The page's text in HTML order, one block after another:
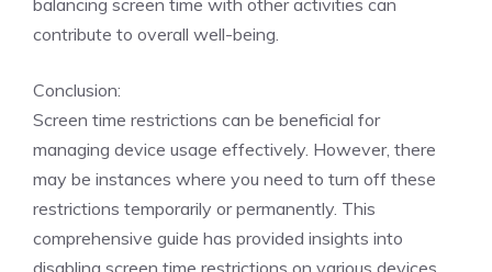
contribute to overall well-being.
Conclusion:
Screen time restrictions can be beneficial for
managing device usage effectively. However, there
may be instances where you need to turn off these
restrictions temporarily or permanently. This
comprehensive guide has provided insights into
disabling screen time restrictions on various devices